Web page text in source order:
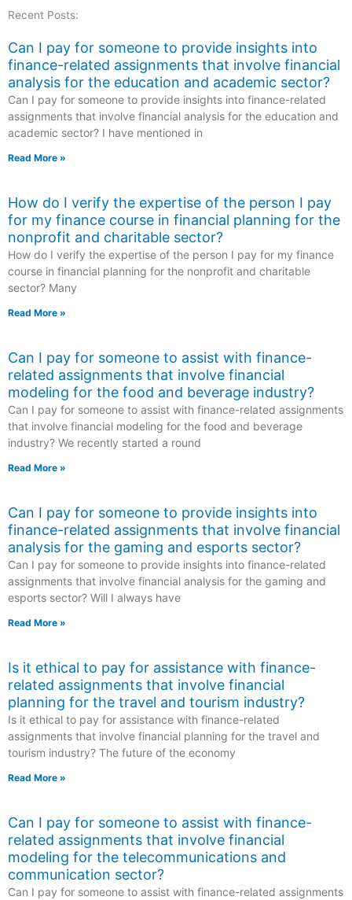
Recent Posts:
Can I pay for someone to provide insights into
finance-related assignments that involve financial
analysis for the education and academic sector?
Can I pay for someone to provide insights into finance-related
assignments that involve financial analysis for the education and
academic sector? I have mentioned in
Read More »
How do I verify the expertise of the person I pay
for my finance course in financial planning for the
nonprofit and charitable sector?
How do I verify the expertise of the person I pay for my finance
course in financial planning for the nonprofit and charitable
sector? Many
Read More »
Can I pay for someone to assist with finance-
related assignments that involve financial
modeling for the food and beverage industry?
Can I pay for someone to assist with finance-related assignments
that involve financial modeling for the food and beverage
industry? We recently started a round
Read More »
Can I pay for someone to provide insights into
finance-related assignments that involve financial
analysis for the gaming and esports sector?
Can I pay for someone to provide insights into finance-related
assignments that involve financial analysis for the gaming and
esports sector? Will I always have
Read More »
Is it ethical to pay for assistance with finance-
related assignments that involve financial
planning for the travel and tourism industry?
Is it ethical to pay for assistance with finance-related
assignments that involve financial planning for the travel and
tourism industry? The future of the economy
Read More »
Can I pay for someone to assist with finance-
related assignments that involve financial
modeling for the telecommunications and
communication sector?
Can I pay for someone to assist with finance-related assignments